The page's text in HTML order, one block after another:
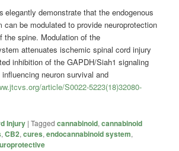
elegantly demonstrate that the endogenous
can be modulated to provide neuroprotection
the spine. Modulation of the
attenuates ischemic spinal cord injury
inhibition of the GAPDH/Siah1 signaling
neuron survival and
article/S0022-5223(18)32080-
Injury |Tagged cannabinoid,cannabinoid
,CB2,cures,endocannabinoid system,